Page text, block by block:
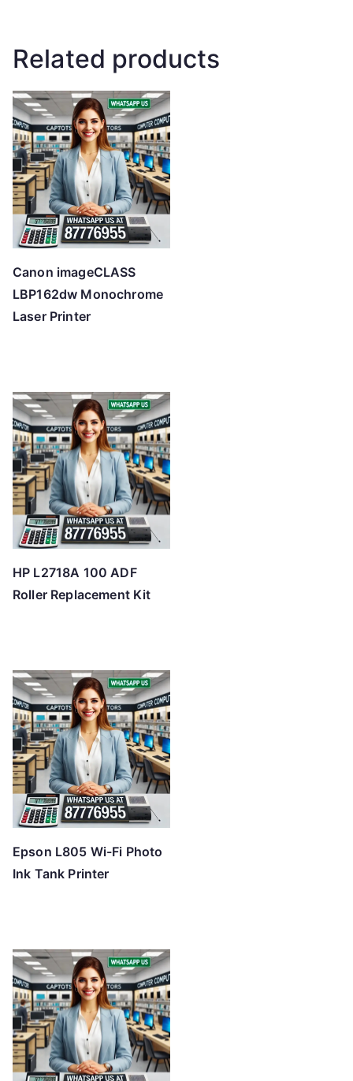
Related products
Canon imageCLASS
LBP162dw Monochrome
Laser Printer
HP L2718A 100 ADF
Roller Replacement Kit
Epson L805 Wi-Fi Photo
Ink Tank Printer